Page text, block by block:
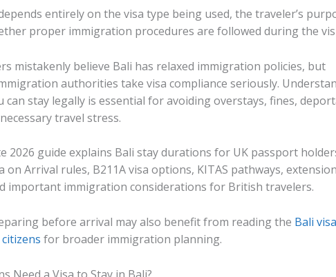
entirely on the visa type being used, the traveler’s
proper immigration procedures are followed during the
mistakenly believe Bali has relaxed immigration policies, but
authorities take visa compliance seriously.
can stay legally is essential for avoiding overstays, fines,
travel stress.
2026 guide explains Bali stay durations for UK passport
on Arrival rules, B211A visa options, KITAS pathways, extension
important immigration considerations for British travelers.
before arrival may also benefit from reading the Bali visa
for broader immigration planning.
Need a Visa to Stay in Bali?